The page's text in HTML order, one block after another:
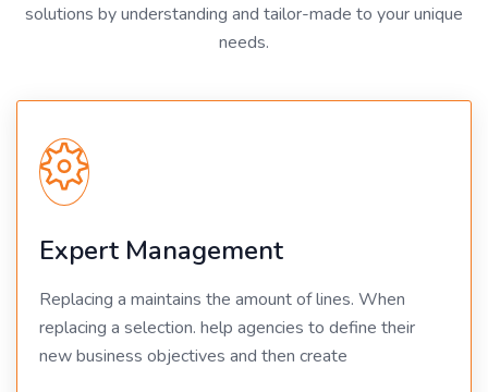
solutions by understanding and tailor-made to your unique
needs.
Expert Management
Replacing a maintains the amount of lines. When
replacing a selection. help agencies to define their
new business objectives and then create